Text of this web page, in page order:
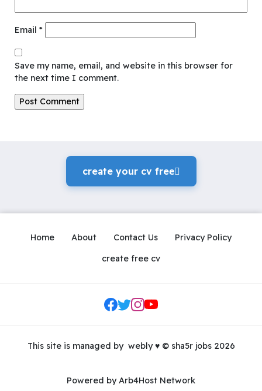
Email *
Save my name, email, and website in this browser for
the next time I comment.
create your cv freeً
Home About Contact Us
Privacy Policy
create free cv
Social Links
This site is managed by webly ♥© sha5r jobs 2026
Powered by Arb4Host Network